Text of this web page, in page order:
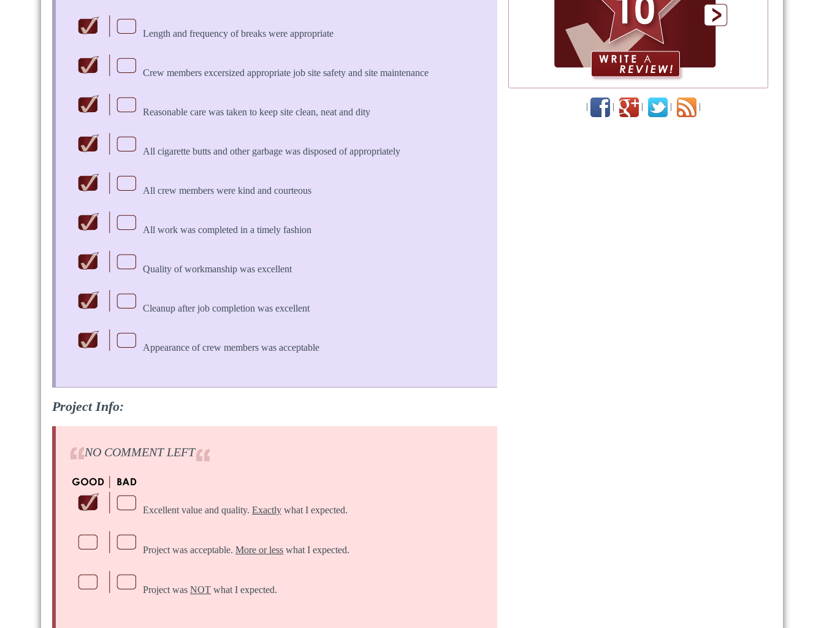
Length and frequency of breaks were appropriate
Crew members excersized appropriate job site safety and site maintenance
Reasonable care was taken to keep site clean, neat and dity
All cigarette butts and other garbage was disposed of appropriately
All crew members were kind and courteous
All work was completed in a timely fashion
Quality of workmanship was excellent
Cleanup after job completion was excellent
Appearance of crew members was acceptable
Project Info:
NO COMMENT LEFT
Excellent value and quality.Exactly what I expected.
Project was acceptable.More or less what I expected.
Project wasNOT what I expected.
| | | | |